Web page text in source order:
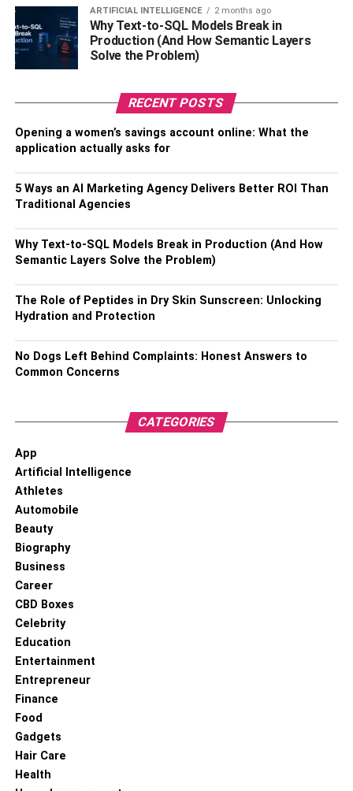
needs, such as mental and health care.
Different kinds of the inpatient
programs
30-day treatment programs
This kind of inpatient treatment program ensures an
process. It is very pocket-friendly, making many to resort to
it without much hassle. You can comfortably settle it with
60-day treatment program
addiction and establishing a support network and utmost
detox and withdrawal treatment programs based on
90-day treatment programs
The program is administered to individuals struggling with
acute addiction.
Whether you are outpatient or inpatient, remember to do
your research to find the best treatment program to
achieve your desired results.
RELATED TOPICS:
ARTIFICIAL INTELLIGENCE 2 months ago
Why Text-to-SQL Models Break in
Production (And How Semantic Layers
Solve the Problem)
RECENT POSTS
Opening a women’s savings account online: What the
application actually asks for
5 Ways an AI Marketing Agency Delivers Better ROI Than
Traditional Agencies
Why Text-to-SQL Models Break in Production (And How
Semantic Layers Solve the Problem)
The Role of Peptides in Dry Skin Sunscreen: Unlocking
Hydration and Protection
No Dogs Left Behind Complaints: Honest Answers to
Common Concerns
CATEGORIES
App
Artificial Intelligence
Athletes
Automobile
Beauty
Biography
Business
Career
CBD Boxes
Celebrity
Education
Entertainment
Entrepreneur
Finance
Food
Gadgets
Hair Care
Health